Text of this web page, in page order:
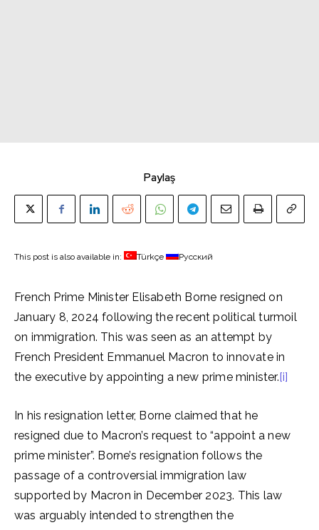
Paylaş
This post is also available in: Türkçe Русский
French Prime Minister Elisabeth Borne resigned on
January 8, 2024 following the recent political turmoil
on immigration. This was seen as an attempt by
French President Emmanuel Macron to innovate in
the executive by appointing a new prime minister.[i]
In his resignation letter, Borne claimed that he
resigned due to Macron’s request to “appoint a new
prime minister”. Borne’s resignation follows the
passage of a controversial immigration law
supported by Macron in December 2023. This law
was arguably intended to strengthen the